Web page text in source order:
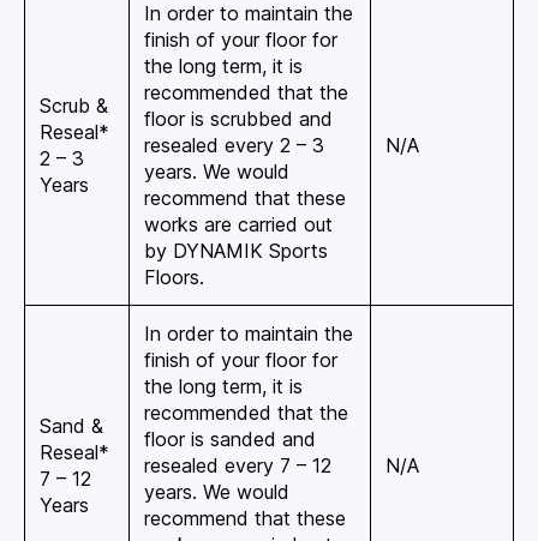
Scrub &
Reseal*
2 – 3
Years
In order to maintain the
finish of your floor for
the long term, it is
recommended that the
floor is scrubbed and
resealed every 2 – 3
years. We would
recommend that these
works are carried out
by DYNAMIK Sports
Floors.
N/A
Sand &
Reseal*
7 – 12
Years
In order to maintain the
finish of your floor for
the long term, it is
recommended that the
floor is sanded and
resealed every 7 – 12
years. We would
recommend that these
N/A